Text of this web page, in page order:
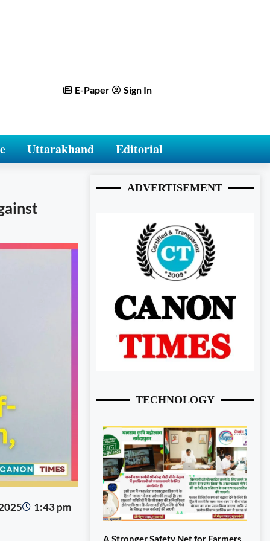
E-Paper Sign In
Uttarakhand Editorial
1:43 pm
ADVERTISEMENT
TECHNOLOGY
A Stronger Safety Net for Farmers